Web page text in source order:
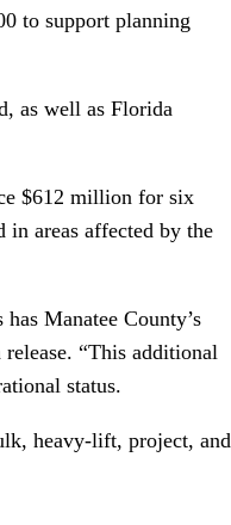
to support planning
as well as Florida
$612 million for six
in areas affected by the
Manatee County’s
“This additional
status.
heavy-lift, project, and